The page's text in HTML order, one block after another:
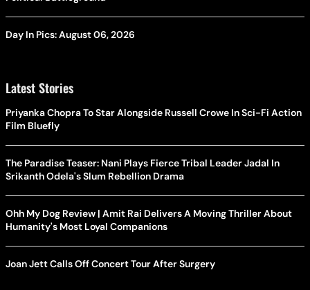
Day In Pics: August 06, 2026
Latest Stories
Priyanka Chopra To Star Alongside Russell Crowe In Sci-Fi Action
Film Bluefly
The Paradise Teaser: Nani Plays Fierce Tribal Leader Jadal In
Srikanth Odela's Slum Rebellion Drama
Ohh My Dog Review | Amit Rai Delivers A Moving Thriller About
Humanity's Most Loyal Companions
Joan Jett Calls Off Concert Tour After Surgery